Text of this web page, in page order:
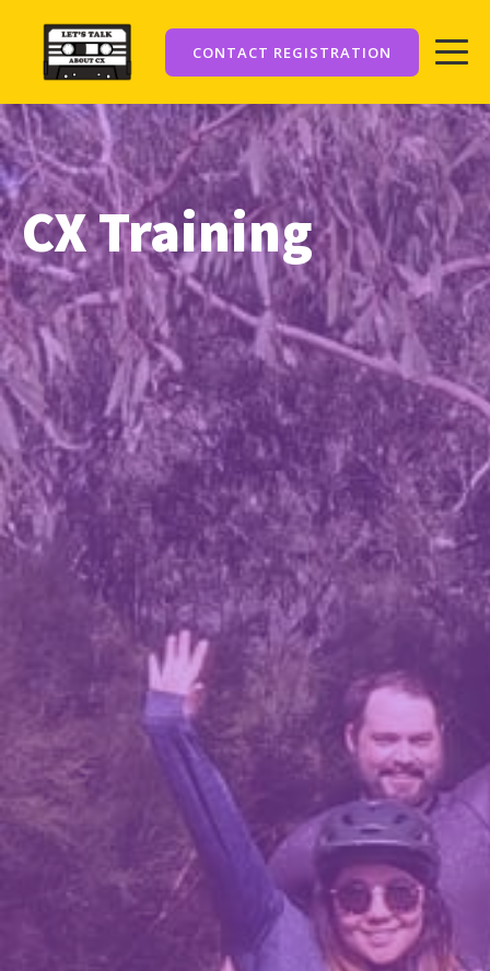
CONTACT REGISTRATION
CX Training